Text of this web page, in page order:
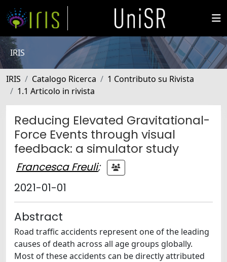
IRIS
IRIS Catalogo Ricerca
1 Contributo su Rivista
1.1 Articolo in rivista
Reducing Elevated Gravitational-
Force Events through visual
feedback: a simulator study
Francesca Freuli;
2021-01-01
Abstract
Road traffic accidents represent one of the leading
causes of death across all age groups globally.
Most of these accidents can be directly attributed